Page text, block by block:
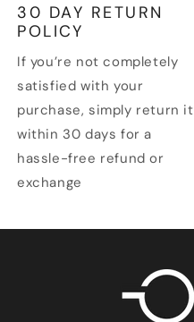
30 DAY RETURN
POLICY
If you’re not completely
satisfied with your
purchase, simply return it
within 30 days for a
hassle-free refund or
exchange